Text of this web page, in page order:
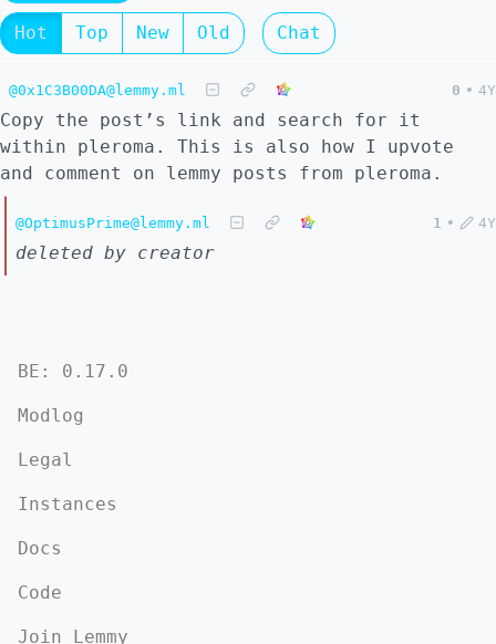
Hot Top New Old Chat
@0x1C3B00DA@lemmy.ml 0 • 4Y
Copy the post’s link and search for it
within pleroma. This is also how I upvote
and comment on lemmy posts from pleroma.
@OptimusPrime@lemmy.ml 1 • 4Y
deleted by creator
BE: 0.17.0
Modlog
Legal
Instances
Docs
Code
Join Lemmy